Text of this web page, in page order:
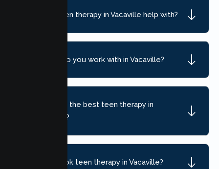
What can teen therapy in Vacaville help with?
What ages do you work with in Vacaville?
How do I find the best teen therapy in
Vacaville, CA?
How do I book teen therapy in Vacaville?